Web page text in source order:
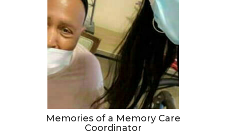
Memories of a Memory Care
Coordinator